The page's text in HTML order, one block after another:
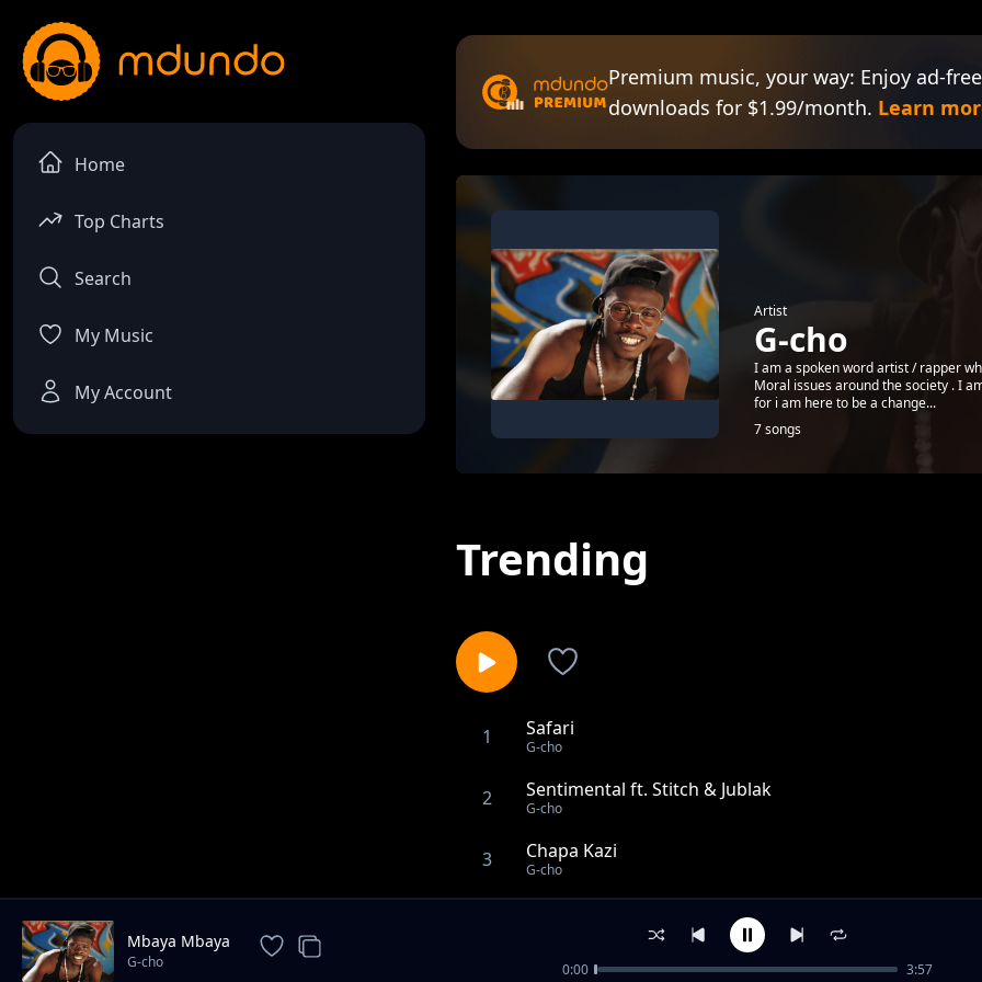
Home
Top Charts
Search
My Music
My Account
Premium music, your way: Enjoy ad-
downloads for $1.99/month. Learn
Artist
G-cho
I am a spoken word artist / rapper
Moral issues around the society . I
for i am here to be a change...
7 songs
Trending
1 Safari
G-cho
2 Sentimental ft. Stitch & Jublak
G-cho
3 Chapa Kazi
G-cho
JUDGEMENT DAY
Mbaya Mbaya
G-cho 0:00 3:57